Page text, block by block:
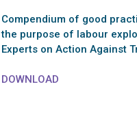
Compendium of good
the purpose of labour
Experts on Action Against
DOWNLOAD